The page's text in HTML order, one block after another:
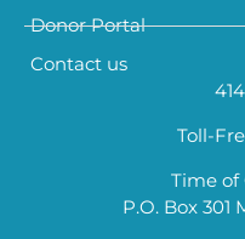
Donor Portal
Contact us
Toll-
Time of
P.O. Box 301